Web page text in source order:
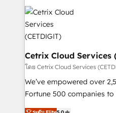
competitive market.
work for our clients. 🏆2023 Technical Expertise
Impact Award 🏆2022
Award 🏆2022 Platform
Award 🏆2020 Elite
Integrations HubSpot
Marketing Enablement
2018 Website Design
Website Design HubSpot
Cetrix Cloud Services
โดย Cetrix Cloud Services
We’ve empowered over
Fortune 500 companies
and nonprofits — to